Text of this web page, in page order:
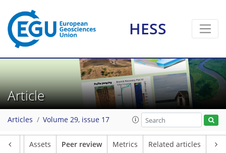
HESS
Article
Articles Volume 29, issue 17
Assets Peer review Metrics Related articles